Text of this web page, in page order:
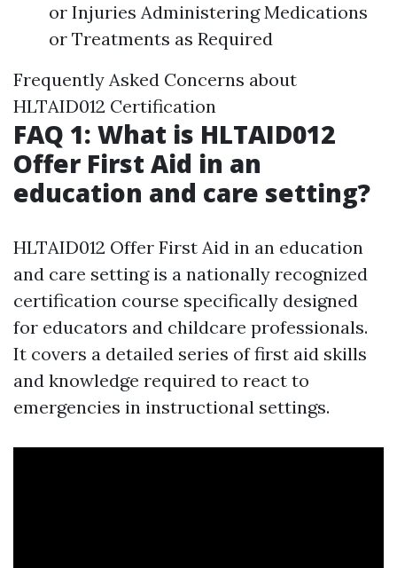
or Injuries Administering Medications
or Treatments as Required
Frequently Asked Concerns about
HLTAID012 Certification
FAQ 1: What is HLTAID012
Offer First Aid in an
education and care setting?
HLTAID012 Offer First Aid in an education
and care setting is a nationally recognized
certification course specifically designed
for educators and childcare professionals.
It covers a detailed series of first aid skills
and knowledge required to react to
emergencies in instructional settings.